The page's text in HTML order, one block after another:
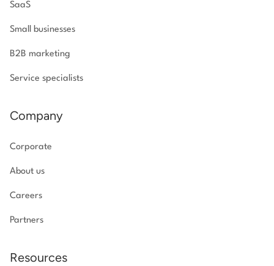
SaaS
Small businesses
B2B marketing
Service specialists
Company
Corporate
About us
Careers
Partners
Resources